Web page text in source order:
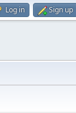
Log in Sign up